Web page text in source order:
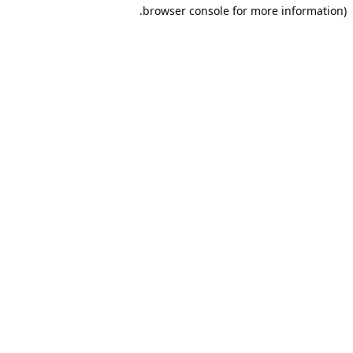
browser console for more information).